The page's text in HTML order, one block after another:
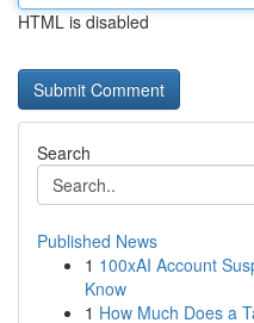
HTML is disabled
Search
Published News
1 100xAI Account
Know
1 How Much Does a